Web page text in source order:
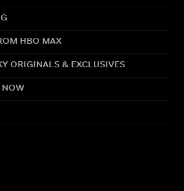
HBO MAX
ORIGINALS & EXCLUSIVES
NOW